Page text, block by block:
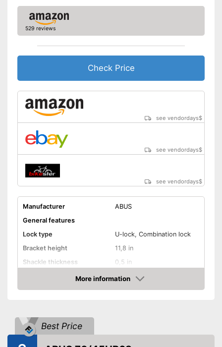
529 reviews
Check Price
see vendordays$
see vendordays$
see vendordays$
Manufacturer
ABUS
General features
Lock type
U-lock, Combination lock
Bracket height
11,8 in
Shackle thickness
0,5 in
2
Material
Steel
Shipping (Amazon)
More information
Check Price
Best Price